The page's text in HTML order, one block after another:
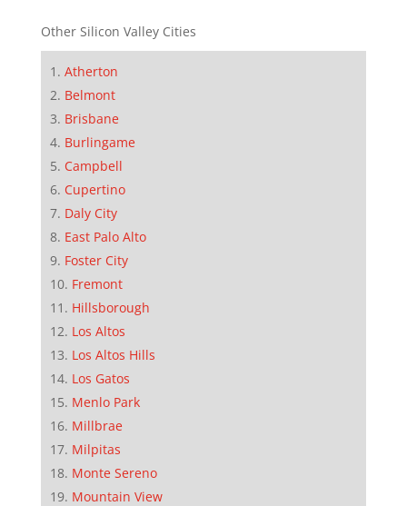
Other Silicon Valley Cities
Atherton
Belmont
Brisbane
Burlingame
Campbell
Cupertino
Daly City
East Palo Alto
Foster City
Fremont
Hillsborough
Los Altos
Los Altos Hills
Los Gatos
Menlo Park
Millbrae
Milpitas
Monte Sereno
Mountain View